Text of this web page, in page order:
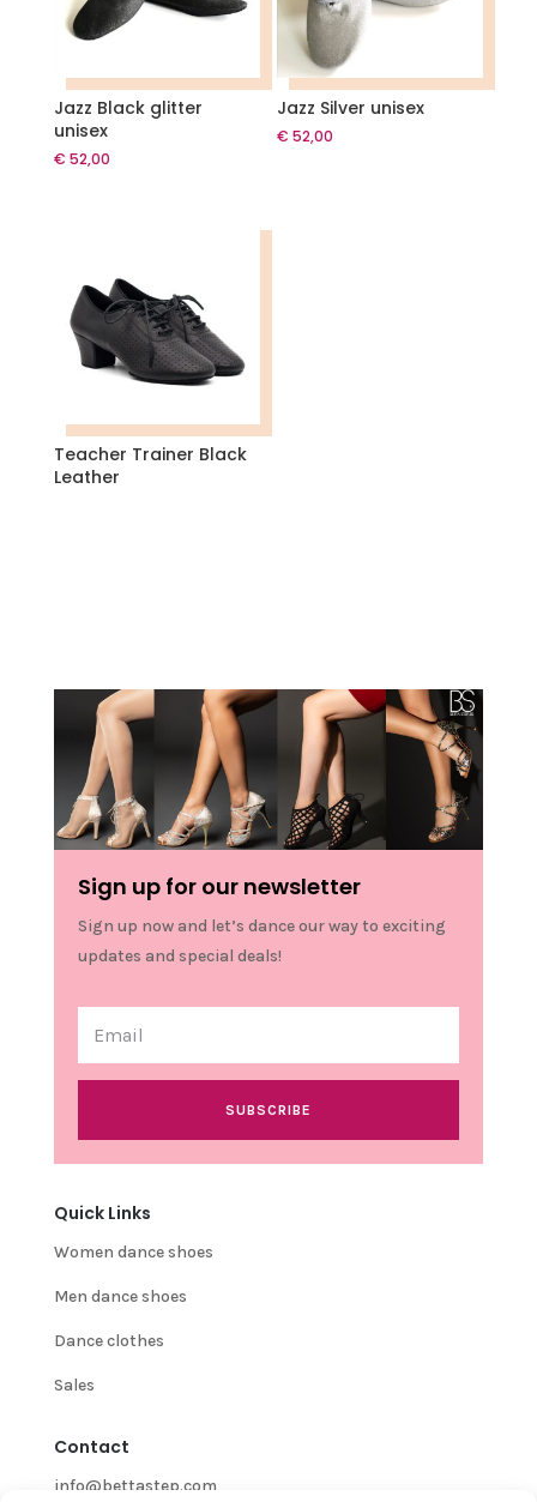
Jazz Black glitter
unisex
€ 52,00
Jazz Silver unisex
€ 52,00
Teacher Trainer Black
Leather
Sign up for our newsletter
Sign up now and let’s dance our way to exciting
updates and special deals!
SUBSCRIBE
Quick Links
Women dance shoes
Men dance shoes
Dance clothes
Sales
Contact
info@bettastep.com